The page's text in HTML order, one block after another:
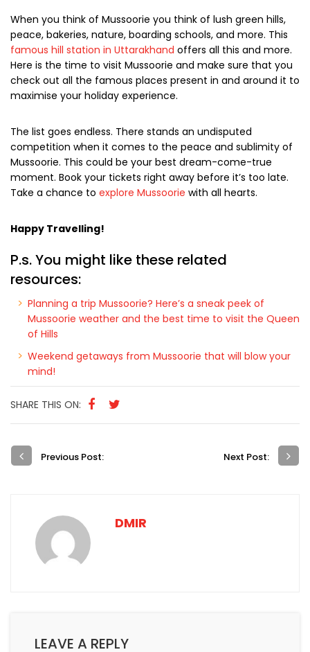
When you think of Mussoorie you think of lush green hills,
peace, bakeries, nature, boarding schools, and more. This
famous hill station in Uttarakhand offers all this and more.
Here is the time to visit Mussoorie and make sure that you
check out all the famous places present in and around it to
The list goes endless. There stands an undisputed
competition when it comes to the peace and sublimity of
Mussoorie. This could be your best dream-come-true
moment. Book your tickets right away before it’s too late.
P.s. You might like these related
resources:
Planning a trip Mussoorie? Here’s a sneak peek of
Mussoorie weather and the best time to visit the Queen
of Hills
Weekend getaways from Mussoorie that will blow your
mind!
SHARE THIS ON: